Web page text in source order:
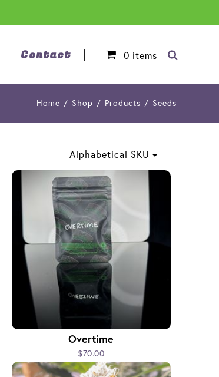
Contact 0 items
Home / Shop / Products / Seeds
Alphabetical SKU
Overtime
$70.00